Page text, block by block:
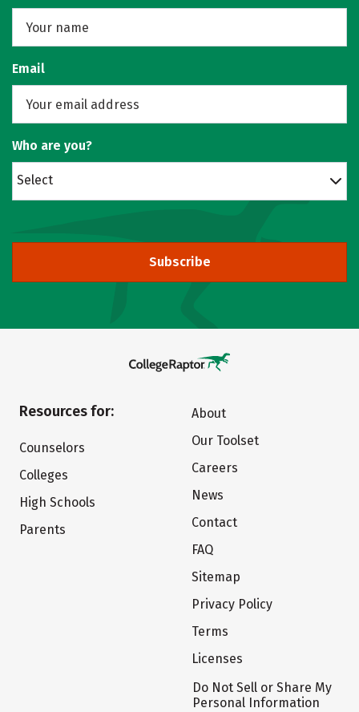
Email
Who are you?
Select
Subscribe
Resources for:
Counselors
Colleges
High Schools
Parents
About
Our Toolset
Careers
News
Contact
FAQ
Sitemap
Privacy Policy
Terms
Licenses
Do Not Sell or Share My
Personal Information